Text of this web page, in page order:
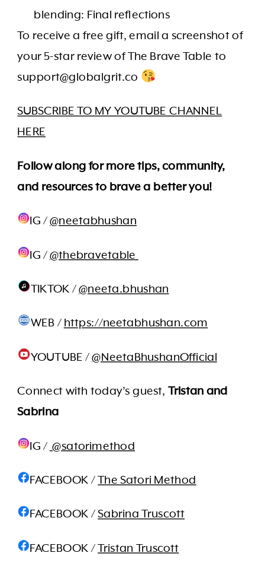
blending: Final reflections
To receive a free gift, email a screenshot of
your 5-star review of The Brave Table to
support@globalgrit.co
SUBSCRIBE TO MY YOUTUBE CHANNEL
HERE
Follow along for more tips, community,
and resources to brave a better you!
IG /@neetabhushan
IG /@thebravetable
TIKTOK /@neeta.bhushan
WEB / https://neetabhushan.com
YOUTUBE /@NeetaBhushanOfficial
Connect with today’s guest,Tristan and
Sabrina
IG / @satorimethod
FACEBOOK /The Satori Method
FACEBOOK /Sabrina Truscott
FACEBOOK /Tristan Truscott